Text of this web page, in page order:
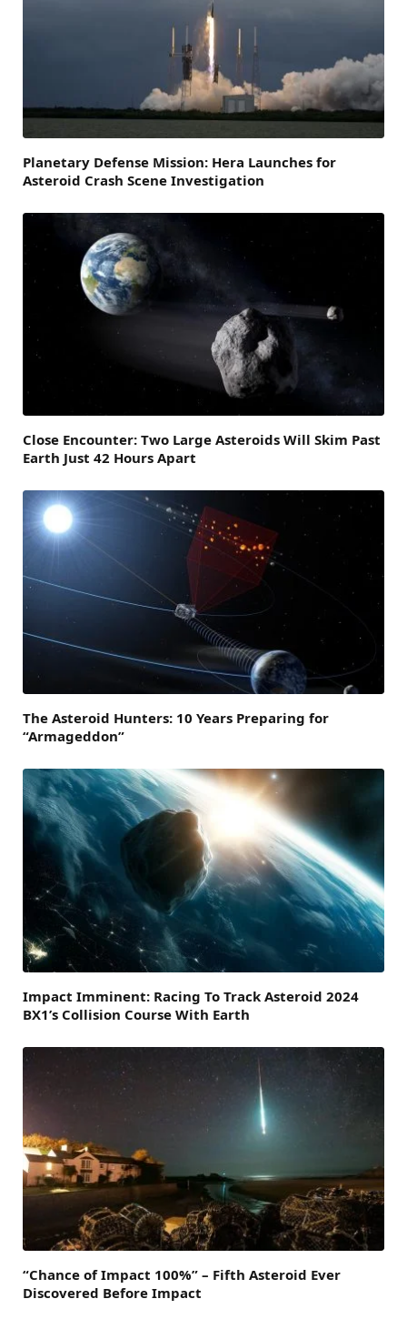
Planetary Defense Mission: Hera Launches for
Asteroid Crash Scene Investigation
Close Encounter: Two Large Asteroids Will Skim Past
Earth Just 42 Hours Apart
The Asteroid Hunters: 10 Years Preparing for
“Armageddon”
Impact Imminent: Racing To Track Asteroid 2024
BX1’s Collision Course With Earth
“Chance of Impact 100%” – Fifth Asteroid Ever
Discovered Before Impact